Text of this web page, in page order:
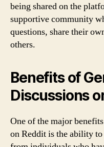
being shared on the
supportive community
questions, share their
others.
Benefits of
Discussions
One of the major
on Reddit is the ability